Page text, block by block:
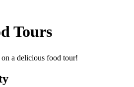
Tours
a delicious food tour!